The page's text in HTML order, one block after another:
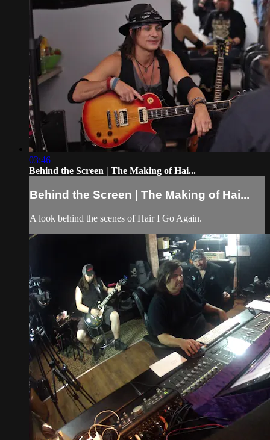
03:46
Behind the Screen | The Making of Hai...
Behind the Screen | The Making of Hai...
A look behind the scenes of Hair I Go Again.